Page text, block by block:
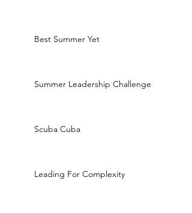
Best Summer Yet
Summer Leadership Challenge
Scuba Cuba
Leading For Complexity